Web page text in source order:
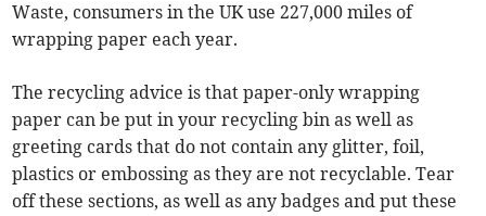
Waste, consumers in the UK use 227,000 miles of
wrapping paper each year.
The recycling advice is that paper-only wrapping
paper can be put in your recycling bin as well as
greeting cards that do not contain any glitter, foil,
plastics or embossing as they are not recyclable. Tear
off these sections, as well as any badges and put these